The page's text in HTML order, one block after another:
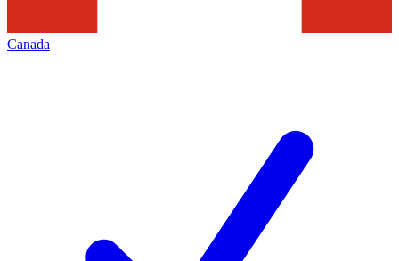
Canada